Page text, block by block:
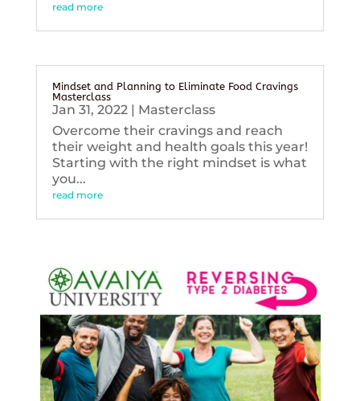
read more
Mindset and Planning to Eliminate Food Cravings
Masterclass
Jan 31, 2022| Masterclass
Overcome their cravings and reach
their weight and health goals this year!
Starting with the right mindset is what
you...
read more